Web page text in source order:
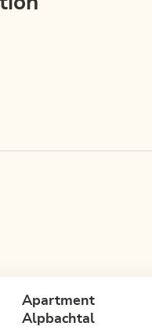
Apartment
Alpbachtal